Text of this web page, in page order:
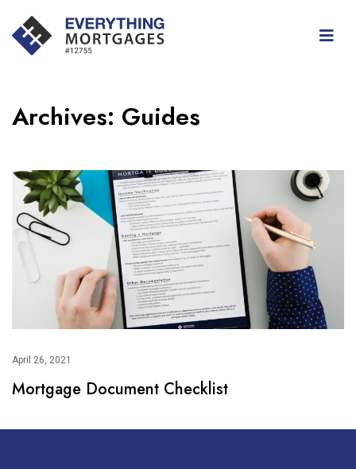
Archives: Guides
April 26, 2021
Mortgage Document Checklist